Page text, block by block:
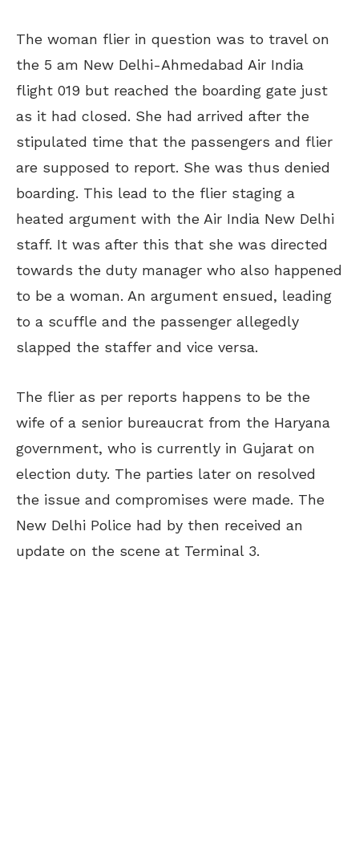
The woman flier in question was to travel on
the 5 am New Delhi-Ahmedabad Air India
flight 019 but reached the boarding gate just
as it had closed. She had arrived after the
stipulated time that the passengers and flier
are supposed to report. She was thus denied
boarding. This lead to the flier staging a
heated argument with the Air India New Delhi
staff. It was after this that she was directed
towards the duty manager who also happened
to be a woman. An argument ensued, leading
to a scuffle and the passenger allegedly
slapped the staffer and vice versa.
The flier as per reports happens to be the
wife of a senior bureaucrat from the Haryana
government, who is currently in Gujarat on
election duty. The parties later on resolved
the issue and compromises were made. The
New Delhi Police had by then received an
update on the scene at Terminal 3.